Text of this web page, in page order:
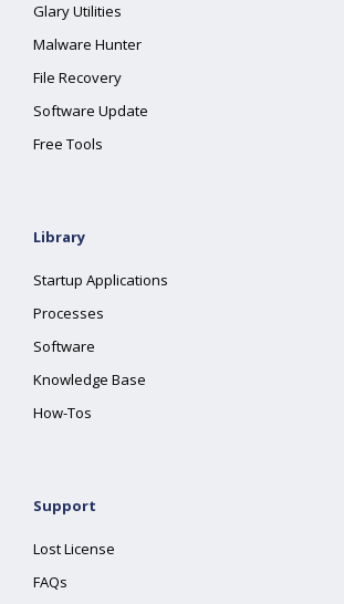
Glary Utilities
Malware Hunter
File Recovery
Software Update
Free Tools
Library
Startup Applications
Processes
Software
Knowledge Base
How-Tos
Support
Lost License
FAQs